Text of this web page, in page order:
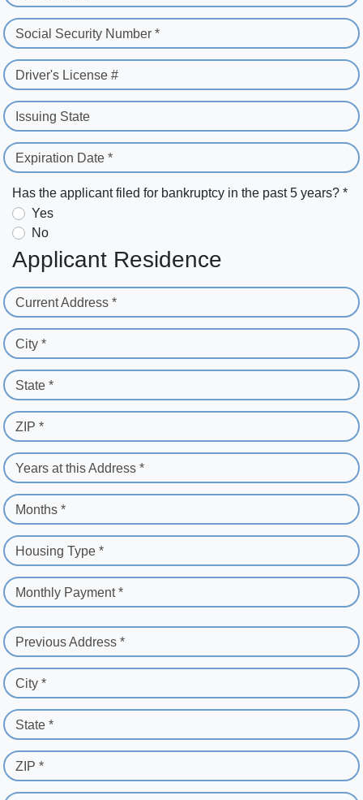
Social Security Number *
Driver's License #
Issuing State
Expiration Date *
Has the applicant filed for bankruptcy in the past 5 years? *
Yes
No
Applicant Residence
Current Address *
City *
State *
ZIP *
Years at this Address *
Months *
Housing Type *
Monthly Payment *
Previous Address *
City *
State *
ZIP *